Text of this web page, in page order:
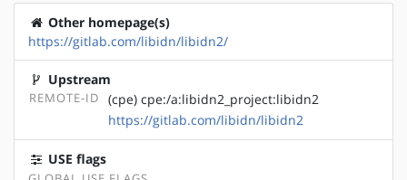
Other homepage(s)
https://gitlab.com/libidn/libidn2/
Upstream
REMOTE-ID
(cpe) cpe:/a:libidn2_project:libidn2
https://gitlab.com/libidn/libidn2
USE flags